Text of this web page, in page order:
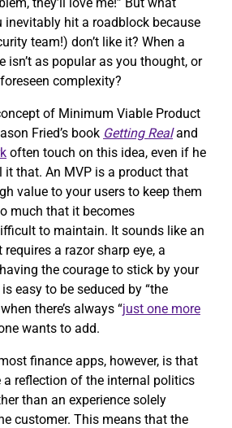
inevitably hit a roadblock because
team!) don’t like it? When a
isn’t as popular as you thought, or
complexity?
of Minimum Viable Product
Fried’s book Getting Realand
often touch on this idea, even if he
it that. An MVP is a product that
value to your users to keep them
much that it becomes
to maintain. It sounds like an
a razor sharp eye, a
the courage to stick by your
easy to be seduced by “the
there’s always “just one more
wants to add.
finance apps, however, is that
a reflection of the internal politics
than an experience solely
customer. This means that the